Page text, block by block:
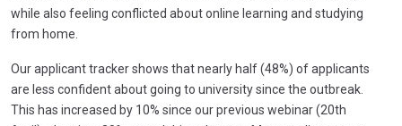
while also feeling conflicted about online learning and studying
from home.
Our applicant tracker shows that nearly half (48%) of applicants
are less confident about going to university since the outbreak.
This has increased by 10% since our previous webinar (20th